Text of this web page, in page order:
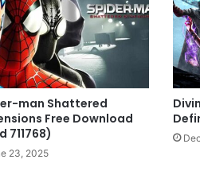
man Shattered
Free Download
711768)
23, 2025